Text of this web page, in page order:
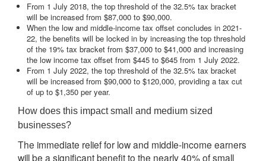
From 1 July 2018, the top threshold of the 32.5% tax bracket
will be increased from $87,000 to $90,000.
When the low and middle-income tax offset concludes in 2021-
22, the benefits will be locked in by increasing the top threshold
of the 19% tax bracket from $37,000 to $41,000 and increasing
the low income tax offset from $445 to $645 from 1 July 2022.
From 1 July 2022, the top threshold of the 32.5% tax bracket
will be increased from $90,000 to $120,000, providing a tax cut
of up to $1,350 per year.
How does this impact small and medium sized
businesses?
The immediate relief for low and middle-income earners
will be a significant benefit to the nearly 40% of small